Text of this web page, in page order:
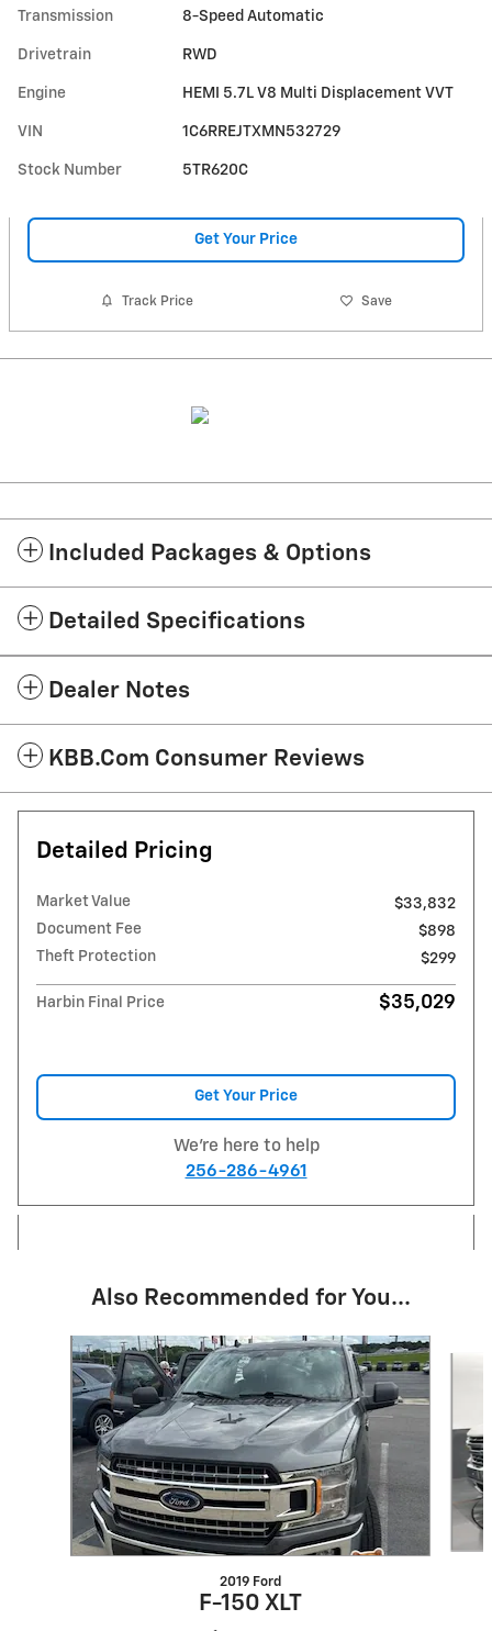
Transmission 8-Speed Automatic
Drivetrain RWD
Engine HEMI 5.7L V8 Multi Displacement VVT
VIN 1C6RREJTXMN532729
Stock Number 5TR620C
Get Your Price
Track Price Save
Included Packages & Options
Detailed Specifications
Dealer Notes
KBB.com Consumer Reviews
Detailed Pricing
Market Value
$33,832
Document Fee
$898
Theft Protection
$299
Harbin Final Price $35,029
Get Your Price
We're here to help
256-286-4961
Also Recommended for You...
Slide 1 of 6
2019 Ford
F-150 XLT